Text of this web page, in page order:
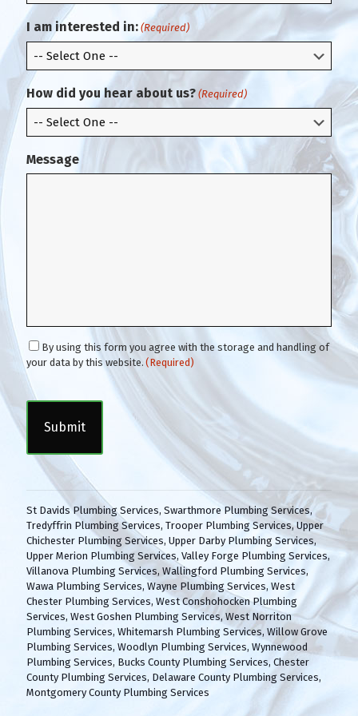
i
l
r
m
E
m
a
l
I am interested in: (Required)
How did you hear about us? (Required)
Message
C
o
n
e
(
u
i
r
e
d
)
By using this form you agree with the storage and handling of
your data by this website. (Required)
C
A
C
St Davids Plumbing Services, Swarthmore Plumbing Services,
Tredyffrin Plumbing Services, Trooper Plumbing Services,Upper
Chichester Plumbing Services, Upper Darby Plumbing Services,
Upper Merion Plumbing Services, Valley Forge Plumbing Services,
Villanova Plumbing Services, Wallingford Plumbing Services,
Wawa Plumbing Services, Wayne Plumbing Services, West
Chester Plumbing Services, West Conshohocken Plumbing
Services, West Goshen Plumbing Services, West Norriton
Plumbing Services, Whitemarsh Plumbing Services, Willow Grove
Plumbing Services, Woodlyn Plumbing Services, Wynnewood
Plumbing Services, Bucks County Plumbing Services, Chester
County Plumbing Services, Delaware County Plumbing Services,
Montgomery County Plumbing Services